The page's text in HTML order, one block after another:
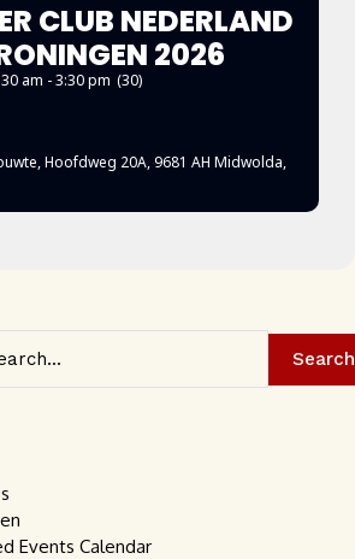
CLUB NEDERLAND
2026
am - 3:30 pm (30)
, Hoofdweg 20A, 9681 AH Midwolda,
Search
Events Calendar